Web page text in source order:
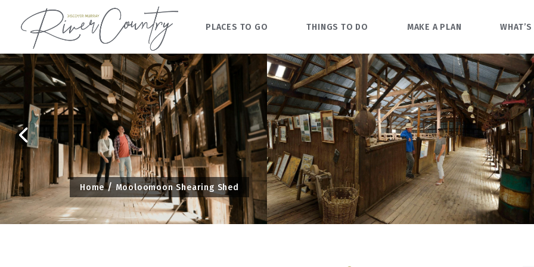
Skip
to
content
PLACES TO GO THINGS TO DO MAKE A PLAN
Home Mooloomoon Shearing Shed